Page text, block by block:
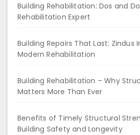
Building Rehabilitation: Dos and
Rehabilitation Expert
Building Repairs That Last: Zindus
Modern Rehabilitation
Building Rehabilitation – Why
Matters More Than Ever
Benefits of Timely Structural
Building Safety and Longevity